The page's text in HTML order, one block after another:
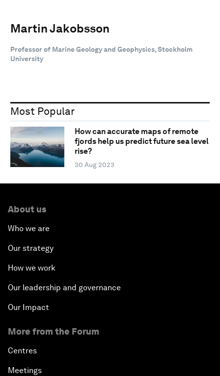
Martin Jakobsson
Professor of Marine Geology and Geophysics, Stockholm
University
Most Popular
How can accurate maps of remote
fjords help us predict future sea level
rise?
30 Aug 2023
About us
Who we are
Our strategy
How we work
Our leadership and governance
Our Impact
More from the Forum
Centres
Meetings